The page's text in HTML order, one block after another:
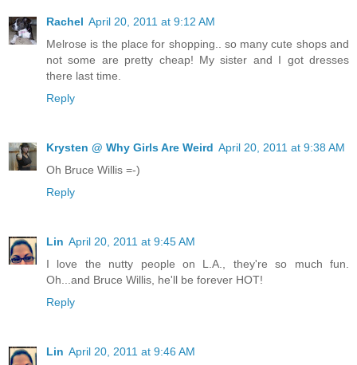
Rachel April 20, 2011 at 9:12 AM
Melrose is the place for shopping.. so many cute shops and
not some are pretty cheap! My sister and I got dresses
there last time.
Reply
Krysten @ Why Girls Are Weird April 20, 2011 at 9:38 AM
Oh Bruce Willis =-)
Reply
Lin April 20, 2011 at 9:45 AM
I love the nutty people on L.A., they're so much fun.
Oh...and Bruce Willis, he'll be forever HOT!
Reply
Lin April 20, 2011 at 9:46 AM